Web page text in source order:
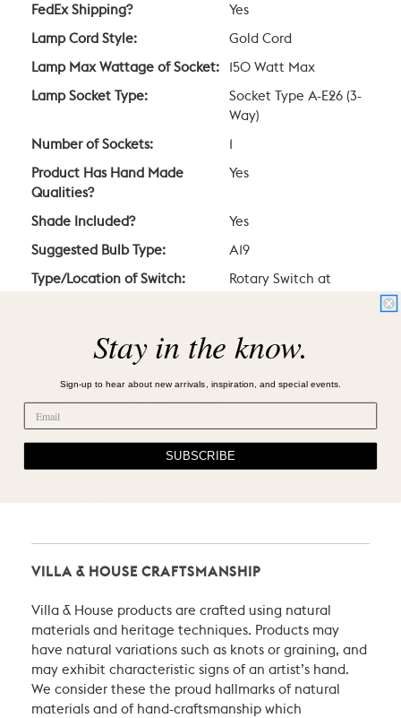
FedEx Shipping? Yes
Lamp Cord Style: Gold Cord
Lamp Max Wattage of Socket: 150 Watt Max
Lamp Socket Type:
Socket Type A-E26 (3-
Way)
Number of Sockets:
Product Has Hand Made
Qualities?
Yes
Shade Included? Yes
Suggested Bulb Type: A19
Type/Location of Switch:
Rotary Switch at
CARE, SHIPPING, & RETURN
PRODUCT CARE RECOMMENDATIONS
SHIPPING POLICY
VILLA & HOUSE CRAFTSMANSHIP
Villa & House products are crafted using natural
materials and heritage techniques. Products may
have natural variations such as knots or graining, and
may exhibit characteristic signs of an artist’s hand.
We consider these the proud hallmarks of natural
materials and of hand-craftsmanship which
Stay in the know.
Sign-up to hear about new arrivals, inspiration, and special events.
SUBSCRIBE